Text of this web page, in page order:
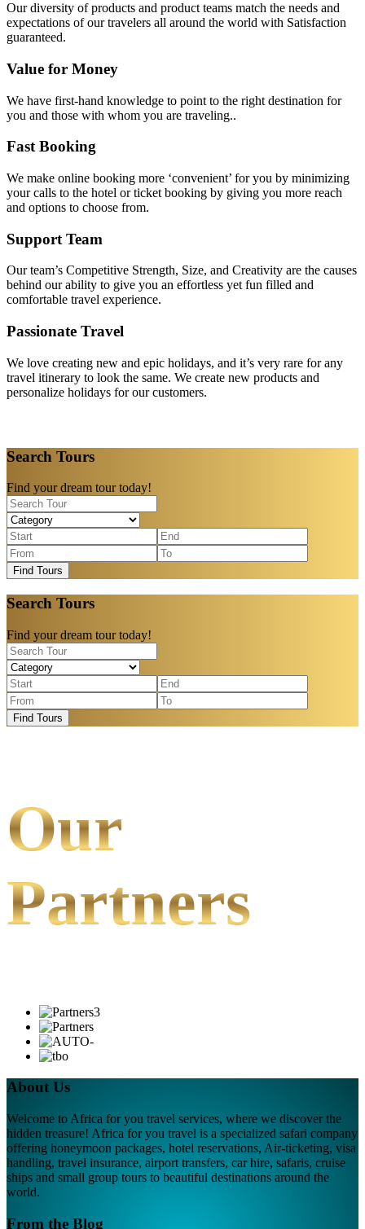
Our diversity of products and product teams match the needs and
expectations of our travelers all around the world with Satisfaction
guaranteed.
Value for Money
We have first-hand knowledge to point to the right destination for
you and those with whom you are traveling..
Fast Booking
We make online booking more ‘convenient’ for you by minimizing
your calls to the hotel or ticket booking by giving you more reach
and options to choose from.
Support Team
Our team’s Competitive Strength, Size, and Creativity are the causes
behind our ability to give you an effortless yet fun filled and
comfortable travel experience.
Passionate Travel
We love creating new and epic holidays, and it’s very rare for any
travel itinerary to look the same. We create new products and
personalize holidays for our customers.
Search Tours
Find your dream tour today!
Find Tours
Search Tours
Find your dream tour today!
Find Tours
Our
Partners
About Us
Welcome to Africa for you travel services, where we discover the
hidden treasure! Africa for you travel is a specialized safari company
offering honeymoon packages, hotel reservations, Air-ticketing, visa
handling, travel insurance, airport transfers, car hire, safaris, cruise
ships and small group tours to beautiful destinations around the
world.
From the Blog